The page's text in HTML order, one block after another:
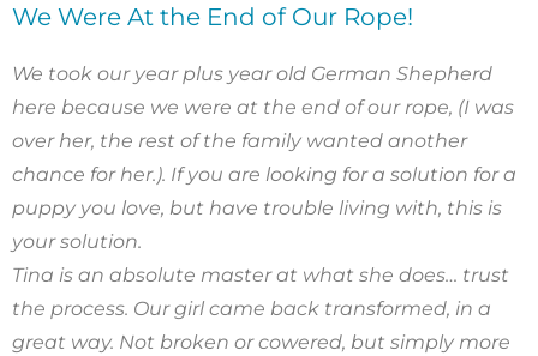
We Were At the End of Our Rope!
We took our year plus year old German Shepherd
here because we were at the end of our rope, (I was
over her, the rest of the family wanted another
chance for her.). If you are looking for a solution for a
puppy you love, but have trouble living with, this is
your solution.
Tina is an absolute master at what she does… trust
the process. Our girl came back transformed, in a
great way. Not broken or cowered, but simply more